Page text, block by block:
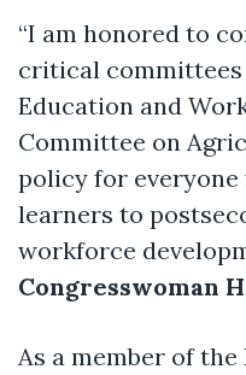
“I am honored to
critical committees
Education and
Committee on
policy for
learners to
workforce
Congresswoman
As a member of